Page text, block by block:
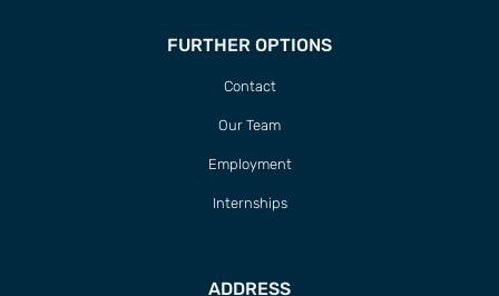
FURTHER OPTIONS
Contact
Our Team
Employment
Internships
ADDRESS